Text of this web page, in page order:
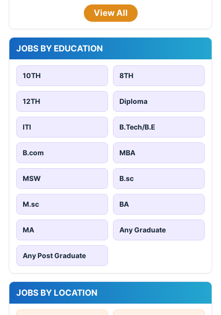
View All
JOBS BY EDUCATION
10TH 8TH
12TH Diploma
ITI B.Tech/B.E
B.com MBA
MSW B.sc
M.sc BA
MA Any Graduate
Any Post Graduate
JOBS BY LOCATION